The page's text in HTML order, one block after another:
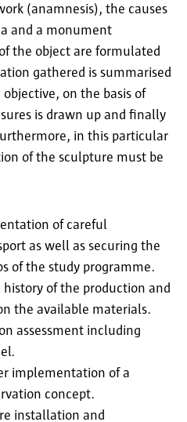
(anamnesis), the causes
and a monument
the object are formulated
gathered is summarised
on the basis of
is drawn up and finally
in this particular
of the sculpture must be
of careful
as well as securing the
of the study programme.
history of the production and
the available materials.
assessment including
implementation of a
concept.
installation and